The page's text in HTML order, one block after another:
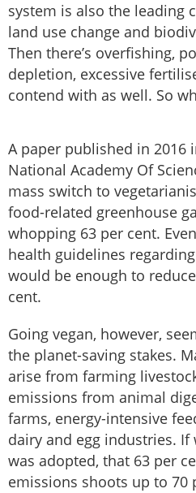
system is also the leading
land use change and
Then there’s overfishing,
depletion, excessive
contend with as well. So
A paper published in 2016
National Academy Of
mass switch to
food-related greenhouse
whopping 63 per cent.
health guidelines
would be enough to
cent.
Going vegan, however,
the planet-saving stakes.
arise from farming
emissions from animal
farms, energy-intensive
dairy and egg industries. If
was adopted, that 63 per
emissions shoots up to 70